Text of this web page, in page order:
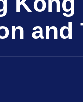
and